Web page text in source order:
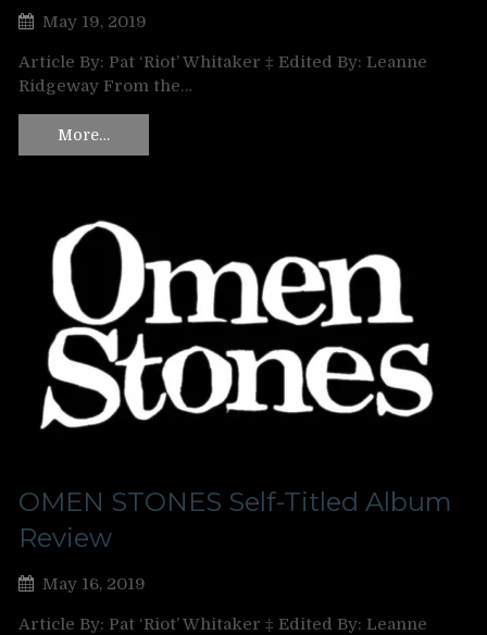
May 19, 2019
Article By: Pat ‘Riot’ Whitaker ‡ Edited By: Leanne
Ridgeway From the…
More…
OMEN STONES Self-Titled Album
Review
May 16, 2019
Article By: Pat ‘Riot’ Whitaker ‡ Edited By: Leanne